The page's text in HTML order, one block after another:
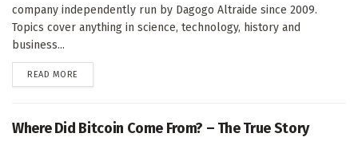
company independently run by Dagogo Altraide since 2009.
Topics cover anything in science, technology, history and
business...
READ MORE
Where Did Bitcoin Come From? – The True Story